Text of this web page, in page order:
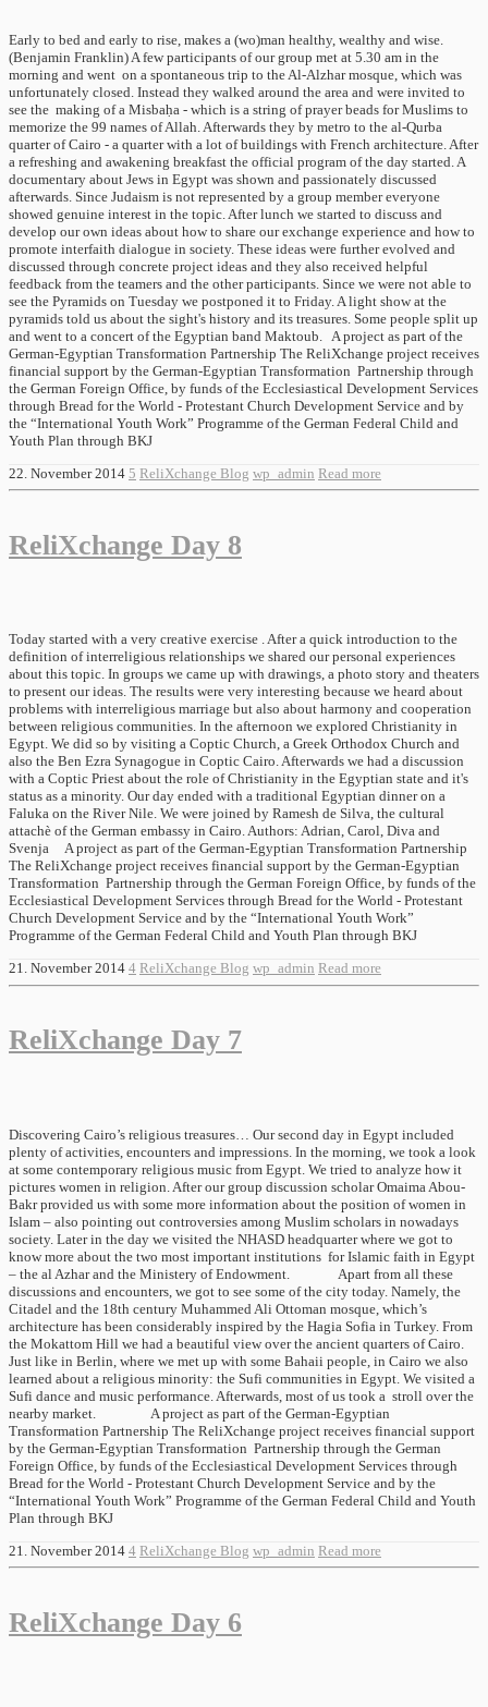
Early to bed and early to rise, makes a (wo)man healthy, wealthy and wise.
(Benjamin Franklin) A few participants of our group met at 5.30 am in the
morning and went on a spontaneous trip to the Al-Alzhar mosque, which was
unfortunately closed. Instead they walked around the area and were invited to
see the making of a Misbaḥa - which is a string of prayer beads for Muslims to
memorize the 99 names of Allah. Afterwards they by metro to the al-Qurba
quarter of Cairo - a quarter with a lot of buildings with French architecture. After
a refreshing and awakening breakfast the official program of the day started. A
documentary about Jews in Egypt was shown and passionately discussed
afterwards. Since Judaism is not represented by a group member everyone
showed genuine interest in the topic. After lunch we started to discuss and
develop our own ideas about how to share our exchange experience and how to
promote interfaith dialogue in society. These ideas were further evolved and
discussed through concrete project ideas and they also received helpful
feedback from the teamers and the other participants. Since we were not able to
see the Pyramids on Tuesday we postponed it to Friday. A light show at the
pyramids told us about the sight's history and its treasures. Some people split up
and went to a concert of the Egyptian band Maktoub. A project as part of the
German-Egyptian Transformation Partnership The ReliXchange project receives
financial support by the German-Egyptian Transformation Partnership through
the German Foreign Office, by funds of the Ecclesiastical Development Services
through Bread for the World - Protestant Church Development Service and by
the “International Youth Work” Programme of the German Federal Child and
Youth Plan through BKJ
22. November 2014 5 ReliXchange Blog wp_admin Read more
ReliXchange Day 8
Today started with a very creative exercise . After a quick introduction to the
definition of interreligious relationships we shared our personal experiences
about this topic. In groups we came up with drawings, a photo story and theaters
to present our ideas. The results were very interesting because we heard about
problems with interreligious marriage but also about harmony and cooperation
between religious communities. In the afternoon we explored Christianity in
Egypt. We did so by visiting a Coptic Church, a Greek Orthodox Church and
also the Ben Ezra Synagogue in Coptic Cairo. Afterwards we had a discussion
with a Coptic Priest about the role of Christianity in the Egyptian state and it's
status as a minority. Our day ended with a traditional Egyptian dinner on a
Faluka on the River Nile. We were joined by Ramesh de Silva, the cultural
attachè of the German embassy in Cairo. Authors: Adrian, Carol, Diva and
Svenja A project as part of the German-Egyptian Transformation Partnership
The ReliXchange project receives financial support by the German-Egyptian
Transformation Partnership through the German Foreign Office, by funds of the
Ecclesiastical Development Services through Bread for the World - Protestant
Church Development Service and by the “International Youth Work”
Programme of the German Federal Child and Youth Plan through BKJ
21. November 2014 4 ReliXchange Blog wp_admin Read more
ReliXchange Day 7
Discovering Cairo’s religious treasures… Our second day in Egypt included
plenty of activities, encounters and impressions. In the morning, we took a look
at some contemporary religious music from Egypt. We tried to analyze how it
pictures women in religion. After our group discussion scholar Omaima Abou-
Bakr provided us with some more information about the position of women in
Islam – also pointing out controversies among Muslim scholars in nowadays
society. Later in the day we visited the NHASD headquarter where we got to
know more about the two most important institutions for Islamic faith in Egypt
– the al Azhar and the Ministery of Endowment. Apart from all these
discussions and encounters, we got to see some of the city today. Namely, the
Citadel and the 18th century Muhammed Ali Ottoman mosque, which’s
architecture has been considerably inspired by the Hagia Sofia in Turkey. From
the Mokattom Hill we had a beautiful view over the ancient quarters of Cairo.
Just like in Berlin, where we met up with some Bahaii people, in Cairo we also
learned about a religious minority: the Sufi communities in Egypt. We visited a
Sufi dance and music performance. Afterwards, most of us took a stroll over the
nearby market. A project as part of the German-Egyptian
Transformation Partnership The ReliXchange project receives financial support
by the German-Egyptian Transformation Partnership through the German
Foreign Office, by funds of the Ecclesiastical Development Services through
Bread for the World - Protestant Church Development Service and by the
“International Youth Work” Programme of the German Federal Child and Youth
Plan through BKJ
21. November 2014 4 ReliXchange Blog wp_admin Read more
ReliXchange Day 6